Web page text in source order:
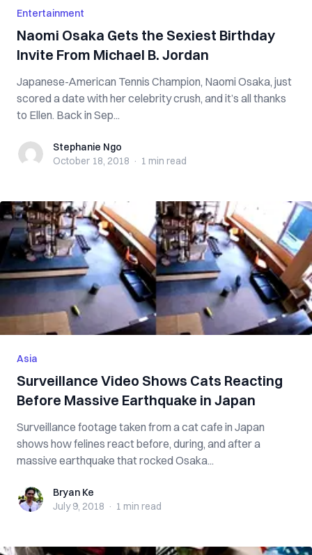
Entertainment
Naomi Osaka Gets the Sexiest Birthday
Invite From Michael B. Jordan
Japanese-American Tennis Champion, Naomi Osaka, just
scored a date with her celebrity crush, and it’s all thanks
to Ellen. Back in Sep...
Stephanie Ngo
Stephanie Ngo
October 18, 2018 · 1 min read
Asia
Surveillance Video Shows Cats Reacting
Before Massive Earthquake in Japan
Surveillance footage taken from a cat cafe in Japan
shows how felines react before, during, and after a
massive earthquake that rocked Osaka...
Bryan KeBryan Ke
July 9, 2018 · 1 min read